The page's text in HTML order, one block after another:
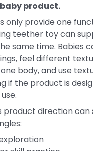
product.
only provide one
teether toy can
same time. Babies
feel different
body, and use
if the product is
product direction